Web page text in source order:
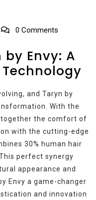
0 Comments
Envy: A
and Taryn by
With the
together the comfort of
with the cutting-edge
30% human hair
perfect synergy
appearance and
Envy a game-changer
and innovation